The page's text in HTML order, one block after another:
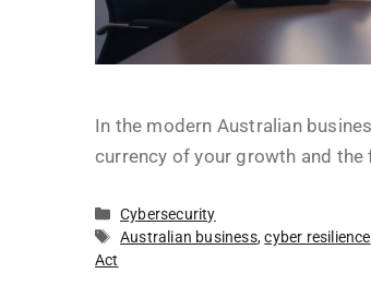
In the modern Australian
currency of your growth and
Cybersecurity
Australian business,cyber resilience
Act